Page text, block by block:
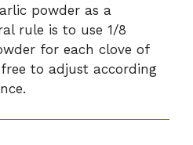
powder as a
rule is to use 1/8
for each clove of
to adjust according